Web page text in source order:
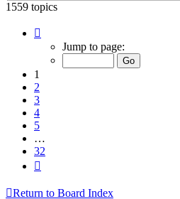
1559 topics
Jump to page:
1
2
3
4
5
…
32
Return to Board Index